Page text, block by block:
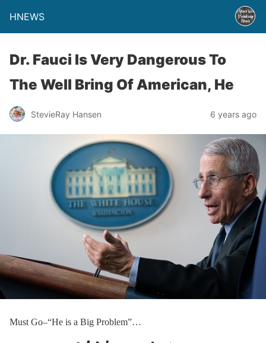
HNEWS
Dr. Fauci Is Very Dangerous To
The Well Bring Of American, He
StevieRay Hansen 6 years ago
Must Go–“He is a Big Problem”…